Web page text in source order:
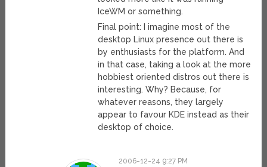
IceWM or something.
Final point: I imagine most of the
desktop Linux presence out there is
by enthusiasts for the platform. And
in that case, taking a look at the more
hobbiest oriented distros out there is
interesting. Why? Because, for
whatever reasons, they largely
appear to favour KDE instead as their
desktop of choice.
2006-12-24 9:27 PM